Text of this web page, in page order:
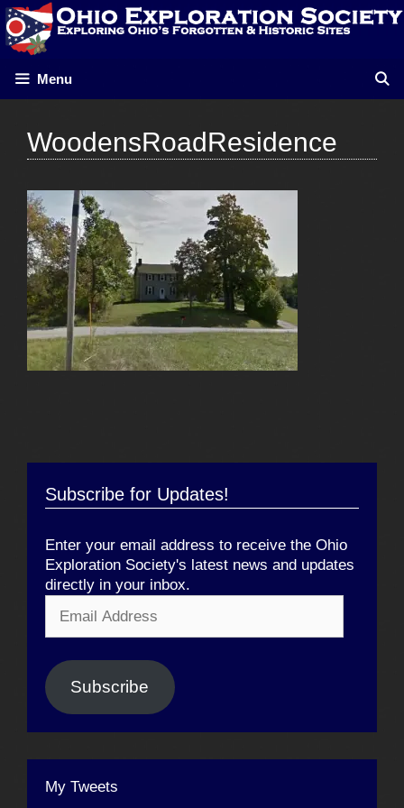
Skip
to
content
Menu
WoodensRoadResidence
Subscribe for Updates!
Enter your email address to receive the Ohio
Exploration Society's latest news and updates
directly in your inbox.
Address
Subscribe
My Tweets